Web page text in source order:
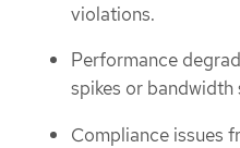
violations.
Performance
spikes or bandwidth
Compliance issues